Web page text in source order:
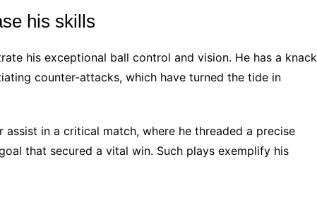
his skills
his exceptional ball control and vision. He has a knack
counter-attacks, which have turned the tide in
assist in a critical match, where he threaded a precise
that secured a vital win. Such plays exemplify his